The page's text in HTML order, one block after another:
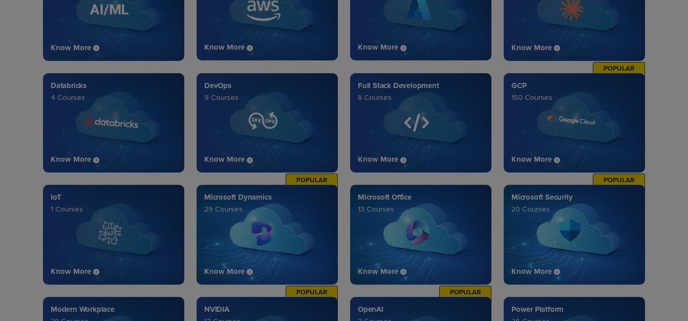
Know More Know More Know More Know More
Databricks
4 Courses
Know More
DevOps
9 Courses
Know More
Full Stack Development
8 Courses
Know More
POPULAR
GCP
150 Courses
Know More
IoT
1 Courses
Know More
POPULAR
Microsoft Dynamics
29 Courses
Know More
Microsoft Office
13 Courses
Know More
POPULAR
Microsoft Security
20 Courses
Know More
Modern Workplace
POPULAR
NVIDIA
POPULAR
OpenAI Power Platform